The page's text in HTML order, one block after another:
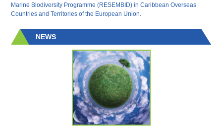
Marine Biodiversity Programme (RESEMBID) in Caribbean Overseas
Countries and Territories of the European Union.
NEWS